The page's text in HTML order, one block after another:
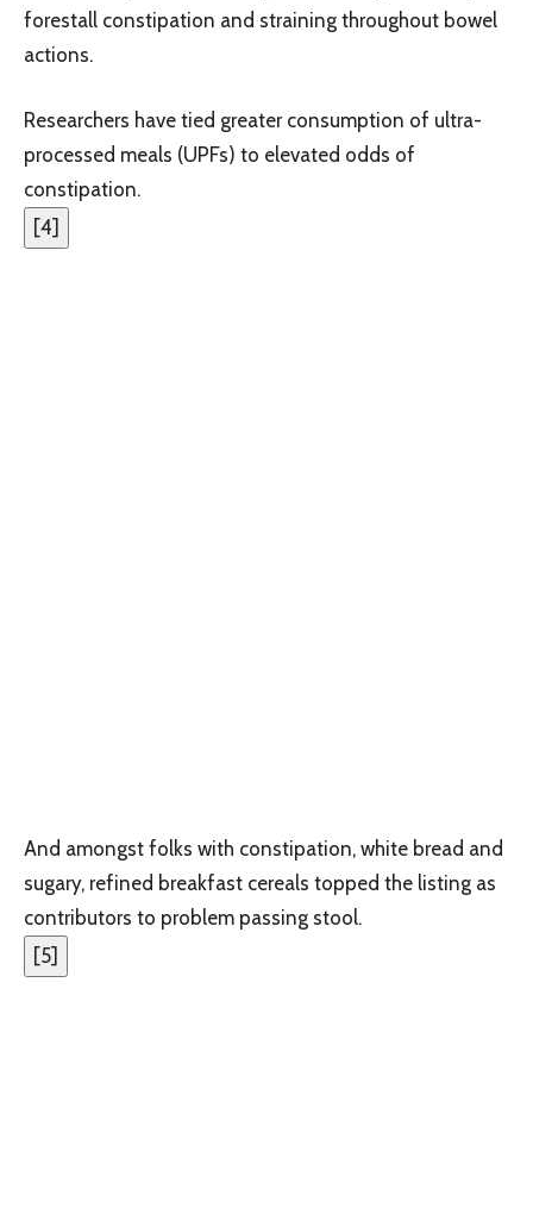
forestall constipation and straining throughout bowel
actions.
Researchers have tied greater consumption of ultra-
processed meals (UPFs) to elevated odds of
constipation.
[4]
And amongst folks with constipation, white bread and
sugary, refined breakfast cereals topped the listing as
contributors to problem passing stool.
[5]